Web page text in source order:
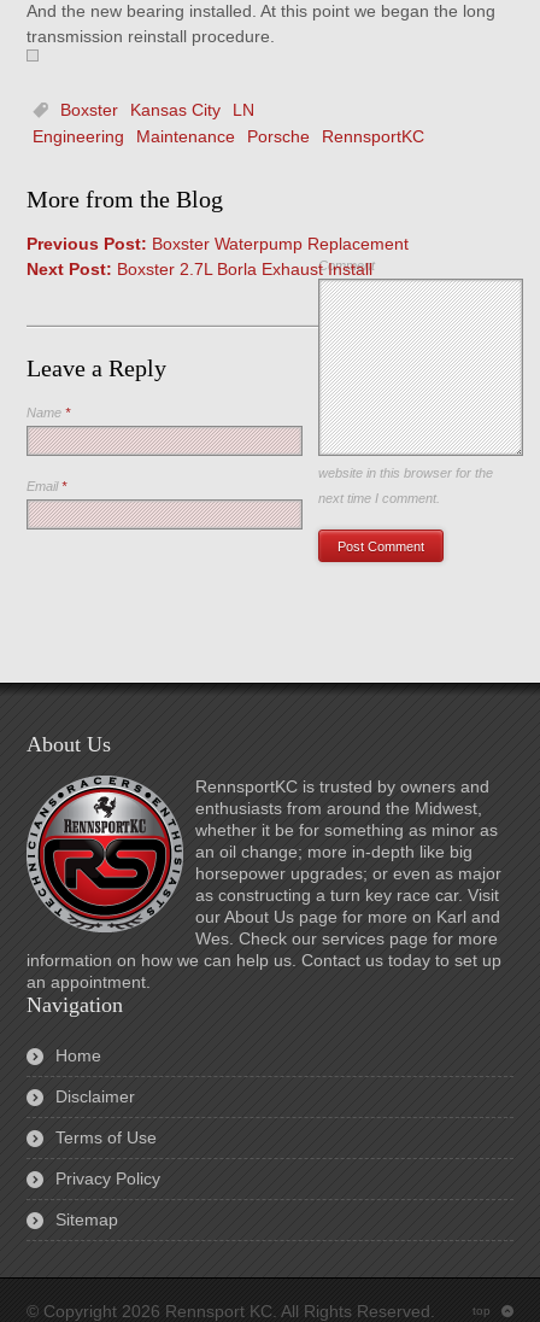
And the new bearing installed. At this point we began the long
transmission reinstall procedure.
Boxster Kansas City
LN
Engineering
Maintenance Porsche RennsportKC
More from the Blog
Previous Post: Boxster Waterpump Replacement
Next Post: Boxster 2.7L Borla Exhaust Install
Leave a Reply
Comment
Name*
Email*
Save my name, email, and
website in this browser for the
next time I comment.
About Us
RennsportKC is trusted by owners and
enthusiasts from around the Midwest,
whether it be for something as minor as
an oil change; more in-depth like big
horsepower upgrades; or even as major
as constructing a turn key race car. Visit
our About Us page for more on Karl and
Wes. Check our services page for more
information on how we can help us. Contact us today to set up
an appointment.
Navigation
Home
Disclaimer
Terms of Use
Privacy Policy
Sitemap
© Copyright 2026 Rennsport KC. All Rights Reserved. top :